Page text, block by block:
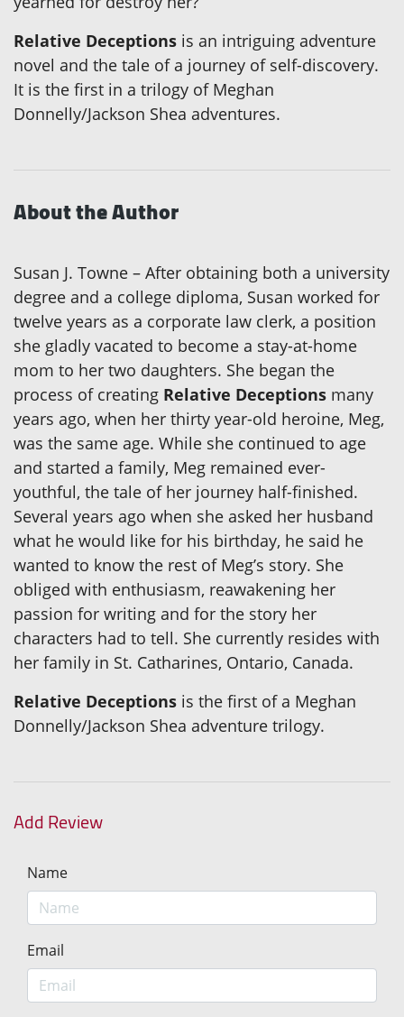
Relative Deceptions is an intriguing adventure
novel and the tale of a journey of self-discovery.
It is the first in a trilogy of Meghan
Donnelly/Jackson Shea adventures.
About the Author
Susan J. Towne – After obtaining both a university
degree and a college diploma, Susan worked for
twelve years as a corporate law clerk, a position
she gladly vacated to become a stay-at-home
mom to her two daughters. She began the
process of creating Relative Deceptions many
years ago, when her thirty year-old heroine, Meg,
was the same age. While she continued to age
and started a family, Meg remained ever-
youthful, the tale of her journey half-finished.
Several years ago when she asked her husband
what he would like for his birthday, he said he
wanted to know the rest of Meg’s story. She
obliged with enthusiasm, reawakening her
passion for writing and for the story her
characters had to tell. She currently resides with
her family in St. Catharines, Ontario, Canada.
Relative Deceptions is the first of a Meghan
Donnelly/Jackson Shea adventure trilogy.
Add Review
Name
Email